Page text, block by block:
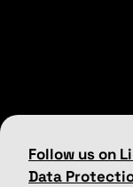
Follow us on
Data